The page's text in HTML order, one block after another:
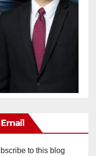
to this blog